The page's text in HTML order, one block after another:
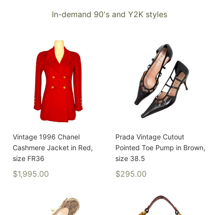
In-demand 90's and Y2K styles
Vintage 1996 Chanel
Cashmere Jacket in Red,
size FR36
$1,995.00
Prada Vintage Cutout
Pointed Toe Pump in Brown,
size 38.5
$295.00